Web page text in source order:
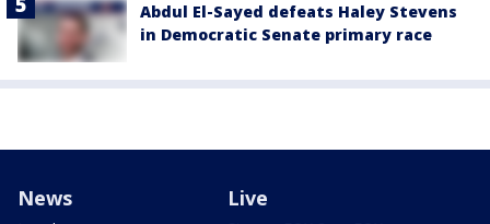
Abdul El-Sayed defeats Haley Stevens
in Democratic Senate primary race
News Live